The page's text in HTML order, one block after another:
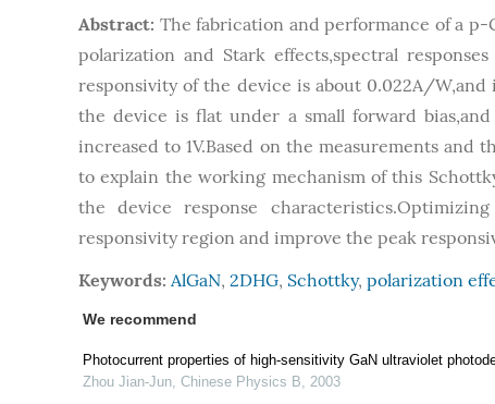
Abstract: The fabrication and performance of a
polarization and Stark effects,spectral
responsivity of the device is about 0.022A/
the device is flat under a small forward
increased to 1V.Based on the measurements
to explain the working mechanism of this
the device response
responsivity region and improve the peak
Keywords: AlGaN, 2DHG, Schottky, polarization
We recommend
Photocurrent properties of high-sensitivity GaN ultraviolet
Zhou Jian-Jun, Chinese Physics B, 2003